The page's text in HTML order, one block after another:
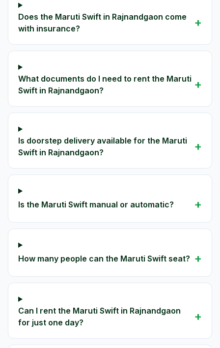
Does the Maruti Swift in Rajnandgaon come
with insurance?
+
What documents do I need to rent the Maruti
Swift in Rajnandgaon?
+
Is doorstep delivery available for the Maruti
Swift in Rajnandgaon?
+
Is the Maruti Swift manual or automatic? +
How many people can the Maruti Swift seat? +
Can I rent the Maruti Swift in Rajnandgaon
for just one day?
+